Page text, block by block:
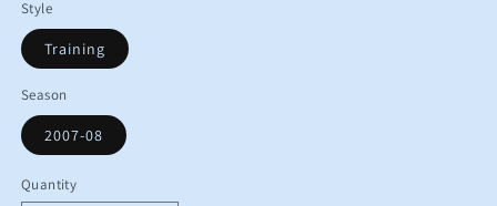
Style
Training
Season
2007-08
Quantity